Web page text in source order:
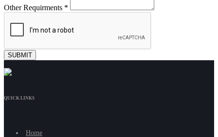
Other Requirments *
QUICK LINKS
Home